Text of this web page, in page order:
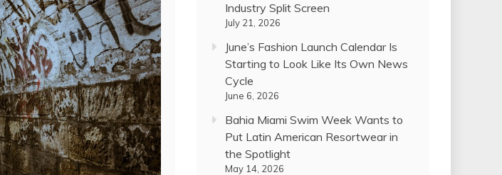
Industry Split Screen
July 21, 2026
June’s Fashion Launch Calendar Is
Starting to Look Like Its Own News
Cycle
June 6, 2026
Bahia Miami Swim Week Wants to
Put Latin American Resortwear in
the Spotlight
May 14, 2026